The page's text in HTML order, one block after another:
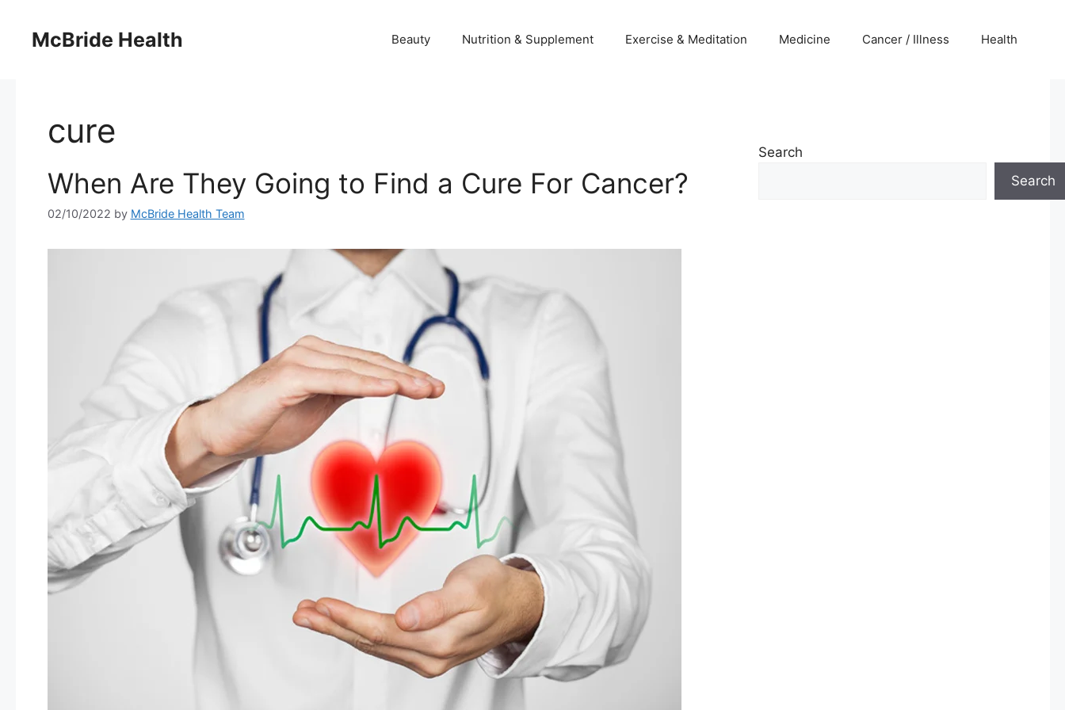
contentMcBride Health Beauty Nutrition & Supplement Exercise & Meditation Medicine Cancer / Illness Health
cure
When Are They Going to Find a Cure For Cancer?
02/10/2022 by McBride Health Team
Search
Search